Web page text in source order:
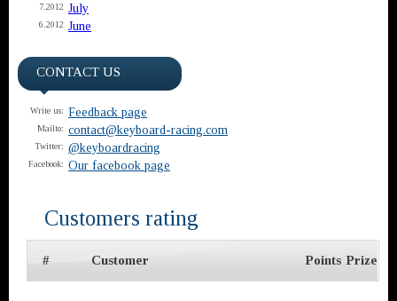
7.2012 July
6.2012 June
CONTACT US
Write us: Feedback page
Mailto: contact@keyboard-racing.com
Twitter: @keyboardracing
Facebook: Our facebook page
Customers rating
# Customer Points Prize